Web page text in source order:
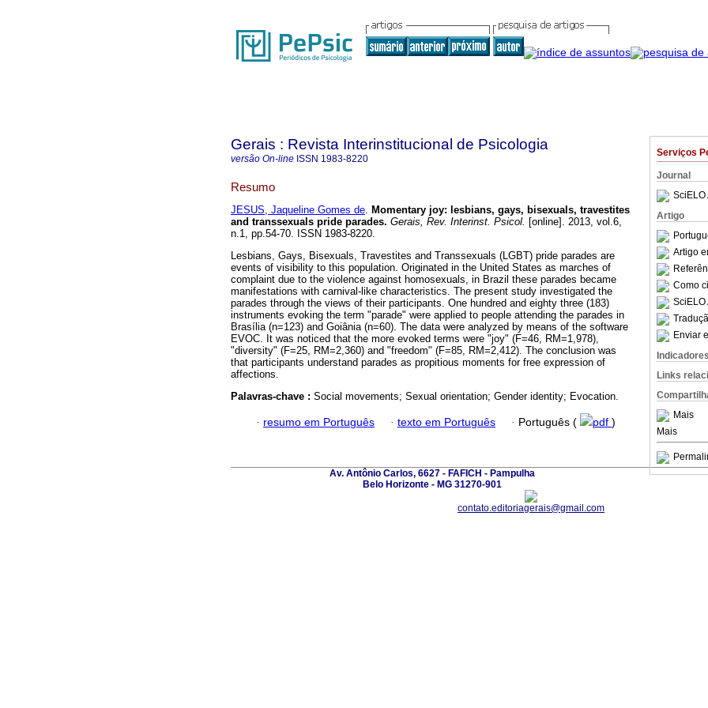
Serviços
Journal
SciELO
Artigo
Artigo
Como
SciELO
Enviar
Indicadores
Links
Mais
Mais
Gerais : Revista Interinstitucional de Psicologia
versão On-line ISSN 1983-8220
Resumo
JESUS, Jaqueline Gomes de. Momentary joy: lesbians, gays, bisexuals, travestites
and transsexuals pride parades. Gerais, Rev. Interinst. Psicol. [online]. 2013, vol.6,
n.1, pp.54-70. ISSN 1983-8220.
Lesbians, Gays, Bisexuals, Travestites and Transsexuals (LGBT) pride parades are
events of visibility to this population. Originated in the United States as marches of
complaint due to the violence against homosexuals, in Brazil these parades became
manifestations with carnival-like characteristics. The present study investigated the
parades through the views of their participants. One hundred and eighty three (183)
instruments evoking the term "parade" were applied to people attending the parades in
Brasília (n=123) and Goiânia (n=60). The data were analyzed by means of the software
EVOC. It was noticed that the more evoked terms were "joy" (F=46, RM=1,978),
"diversity" (F=25, RM=2,360) and "freedom" (F=85, RM=2,412). The conclusion was
that participants understand parades as propitious moments for free expression of
affections.
Palavras-chave : Social movements; Sexual orientation; Gender identity; Evocation.
· resumo em Português · texto em Português · Português ( pdf )
Av. Antônio Carlos, 6627 - FAFICH - Pampulha
Belo Horizonte - MG 31270-901
contato.editoriagerais@gmail.com